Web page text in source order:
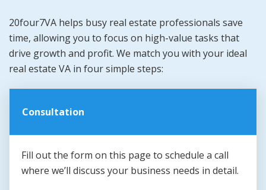
20four7VA helps busy real estate professionals save
time, allowing you to focus on high-value tasks that
drive growth and profit. We match you with your ideal
real estate VA in four simple steps:
Consultation
Fill out the form on this page to schedule a call
where we’ll discuss your business needs in detail.